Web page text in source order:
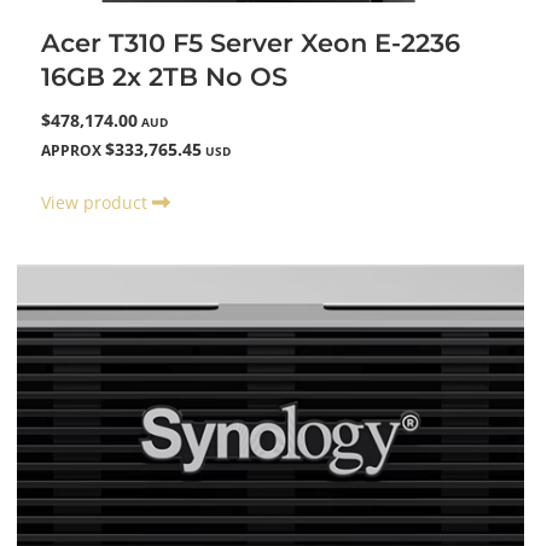
Acer T310 F5 Server Xeon E-2236
16GB 2x 2TB No OS
$478,174.00 AUD
APPROX $333,765.45 USD
View product